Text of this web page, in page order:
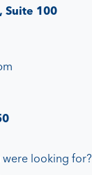
Suite 100
looking for?